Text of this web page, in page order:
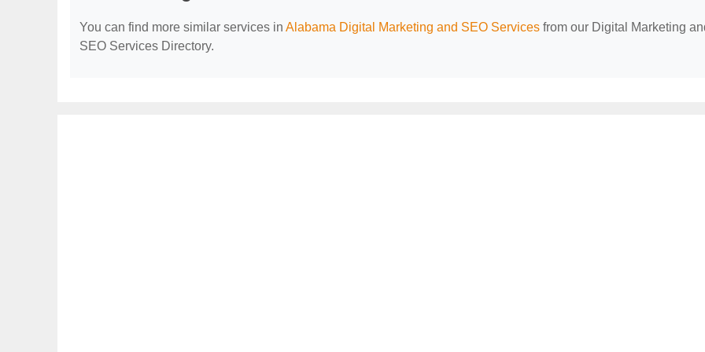
You can find more similar services in Alabama Digital Marketing and SEO Services from our Digital Marketing
SEO Services Directory.